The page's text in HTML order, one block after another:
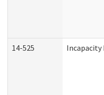
14-525 Incapacity